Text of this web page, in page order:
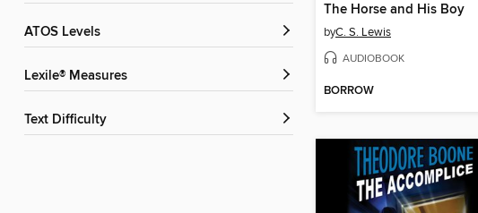
ATOS Levels
Lexile® Measures
Text Difficulty
The Horse and His Boy
byC. S. Lewis
AUDIOBOOK
BORROW